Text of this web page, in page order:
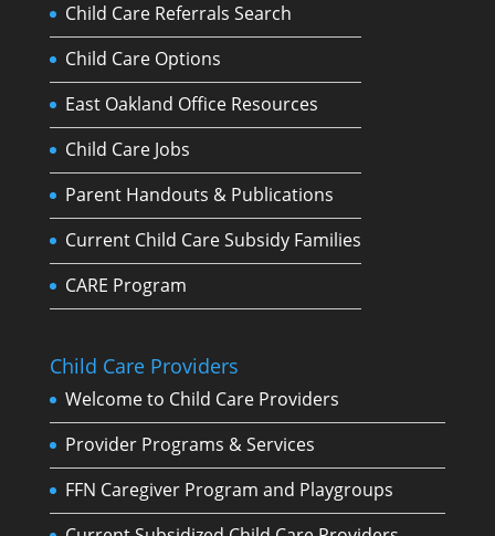
Child Care Referrals Search
Child Care Options
East Oakland Office Resources
Child Care Jobs
Parent Handouts & Publications
Current Child Care Subsidy Families
CARE Program
Child Care Providers
Welcome to Child Care Providers
Provider Programs & Services
FFN Caregiver Program and Playgroups